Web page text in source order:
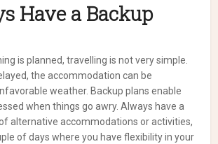
Have a Backup
is planned, travelling is not very simple.
the accommodation can be
weather. Backup plans enable
when things go awry. Always have a
alternative accommodations or activities,
of days where you have flexibility in your